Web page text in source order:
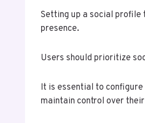
Setting up a social profile
presence.
Users should prioritize
It is essential to
maintain control over